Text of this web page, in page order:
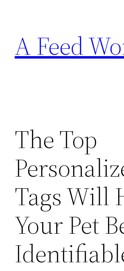
content
A Feed
The Top
Tags Will
Your Pet